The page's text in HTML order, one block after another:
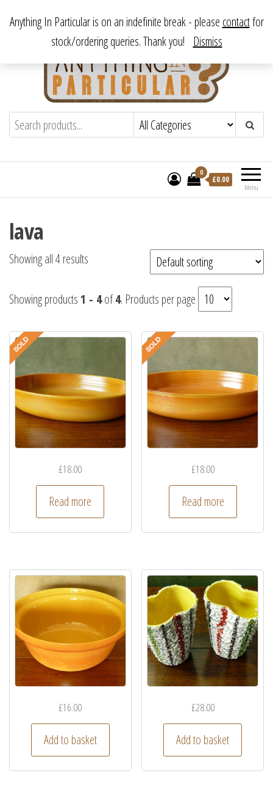
content
Anything In ParticularFrom antique to vintage, from decorative
to downright bizarre.
Menu
0
£0.00
lava
Showing all 4 results
Showing products1 - 4of4. Products per page
£18.00
Read more
£18.00
Read more
£16.00
Add to basket
£28.00
Add to basket
Anything In Particular is on an indefinite break - please contactfor
stock/ordering queries. Thank you! Dismiss